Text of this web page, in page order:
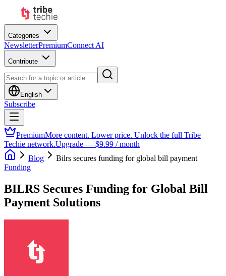
Categories
NewsletterPremiumConnect AI
Contribute
English
Subscribe
PremiumMore content. Lower price. Unlock the full Tribe
Techie network.Upgrade — $9.99 / month
Blog
Bilrs secures funding for global bill payment
Funding
BILRS Secures Funding for Global Bill
Payment Solutions